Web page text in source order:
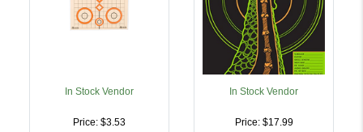
In Stock Vendor
Price: $3.53
In Stock Vendor
Price: $17.99